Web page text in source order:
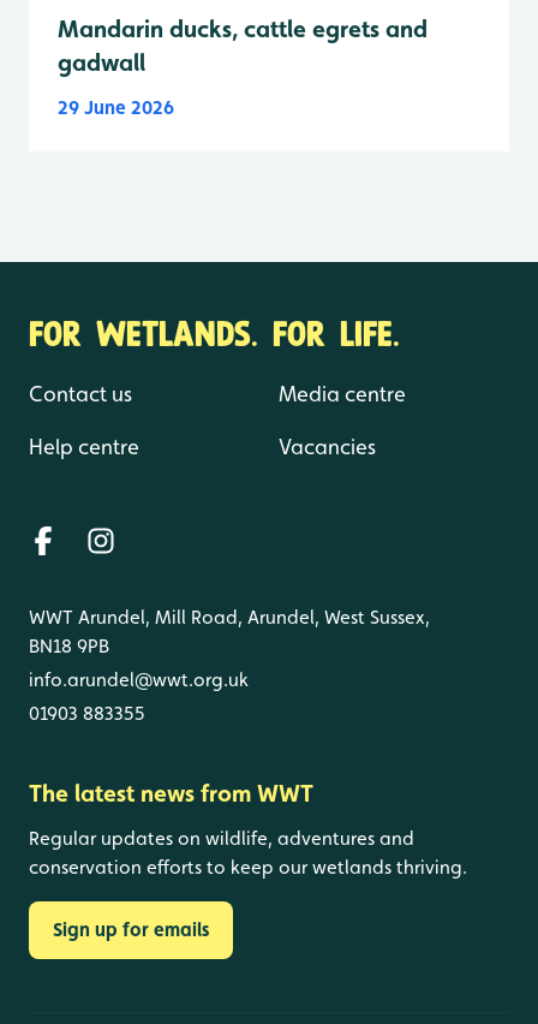
Mandarin ducks, cattle egrets and
gadwall
29 June 2026
FOR WETLANDS. FOR LIFE.
Contact us
Help centre
Media centre
Vacancies
WWT Arundel, Mill Road, Arundel, West Sussex,
BN18 9PB
info.arundel@wwt.org.uk
01903 883355
The latest news from WWT
Regular updates on wildlife, adventures and
conservation efforts to keep our wetlands thriving.
Sign up for emails